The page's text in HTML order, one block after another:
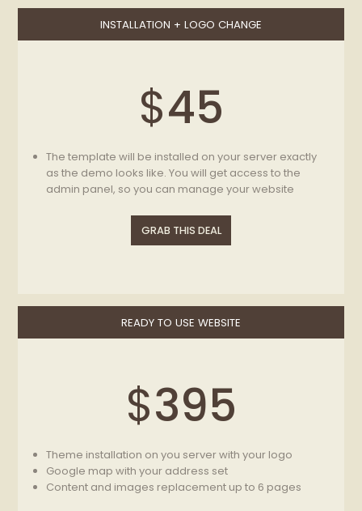
INSTALLATION + LOGO CHANGE
$45
The template will be installed on your server exactly
as the demo looks like. You will get access to the
admin panel, so you can manage your website
good quality in .PSD, .EPS, .PNG, .JPG format. Logo
GRAB THIS DEAL
READY TO USE WEBSITE
$395
Theme installation on you server with your logo
Google map with your address set
Content and images replacement up to 6 pages